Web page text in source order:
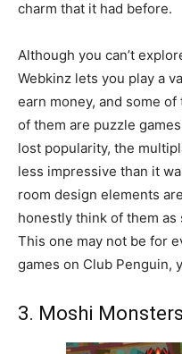
charm that it had before.
Although you can’t
Webkinz lets you play a
earn money, and some of
of them are puzzle
lost popularity, the
less impressive than it
room design elements
honestly think of them as
This one may not be for
games on Club Penguin,
3. Moshi Monsters